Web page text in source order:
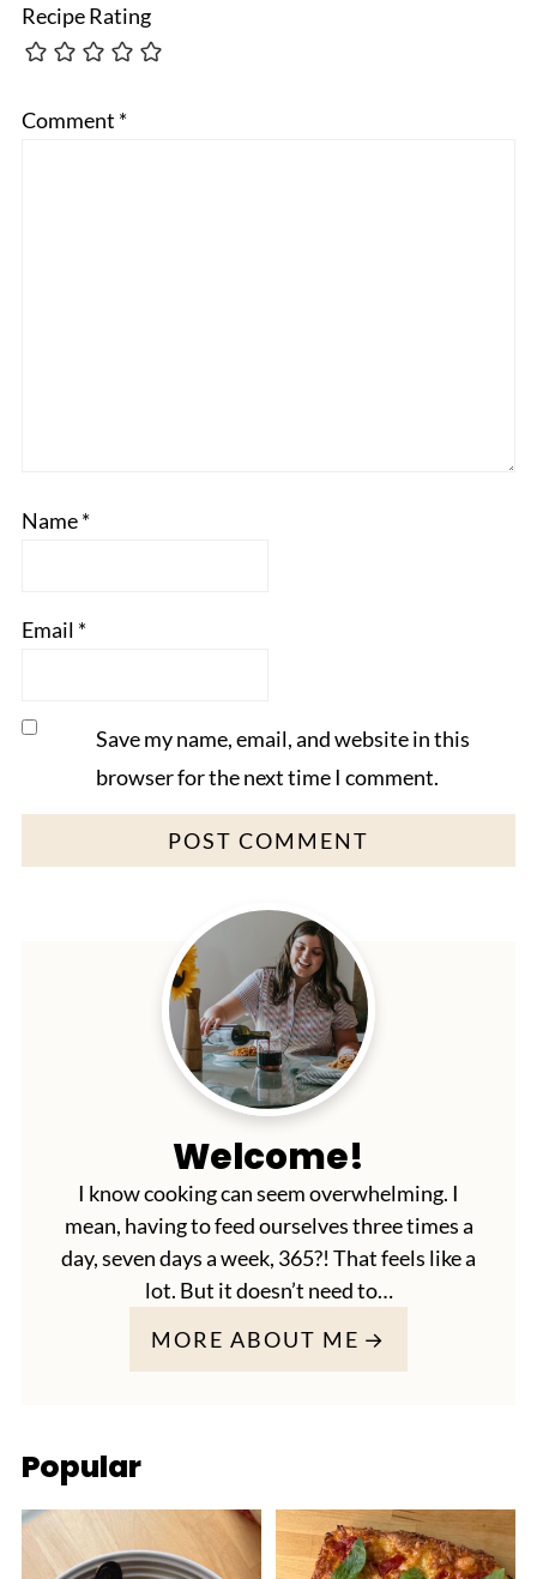
Recipe Rating
Comment *
Name*
Email *
Save my name, email, and website in this
browser for the next time I comment.
Welcome!
I know cooking can seem overwhelming. I
mean, having to feed ourselves three times a
day, seven days a week, 365?! That feels like a
lot. But it doesn’t need to…
MORE ABOUT ME
Popular